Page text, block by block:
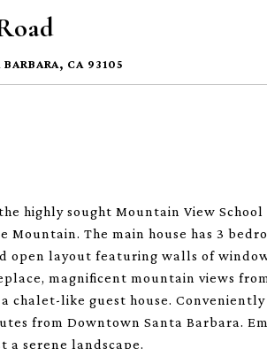
CA 93105
highly sought Mountain View
The main house has 3
open layout featuring walls of
magnificent mountain views
chalet-like guest house.
from Downtown Santa Barbara.
a serene landscape.